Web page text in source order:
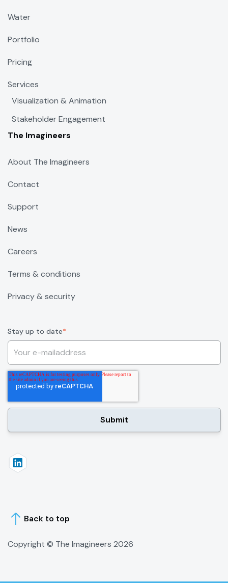
Stay up to date*
Water
Portfolio
Pricing
Services
Visualization & Animation
Stakeholder Engagement
The Imagineers
About The Imagineers
Contact
Support
News
Careers
Terms & conditions
Privacy & security
Back to top
Copyright © The Imagineers 2026